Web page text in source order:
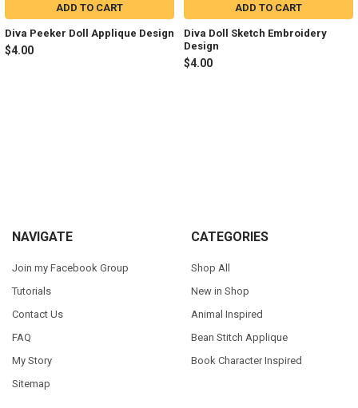
ADD TO CART
Diva Peeker Doll Applique Design
$4.00
ADD TO CART
Diva Doll Sketch Embroidery
Design
$4.00
Footer
NAVIGATE
Join my Facebook Group
Tutorials
Contact Us
FAQ
My Story
Sitemap
CATEGORIES
Shop All
New in Shop
Animal Inspired
Bean Stitch Applique
Book Character Inspired